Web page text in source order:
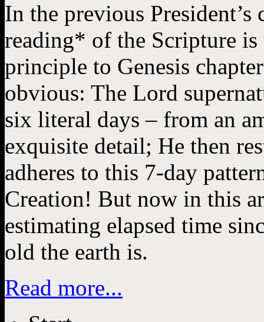
In the previous
reading* of the Scripture
principle to Genesis
obvious: The Lord
six literal days – from an
exquisite detail; He then
adheres to this 7-day
Creation! But now in this
estimating elapsed time
old the earth is.
Read more...